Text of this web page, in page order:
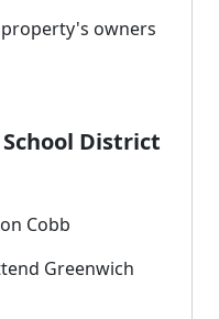
property's owners
District
Cobb
Greenwich